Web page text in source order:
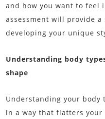
and how you want to feel
assessment will provide
developing your unique
Understanding body
shape
Understanding your
in a way that flatters your